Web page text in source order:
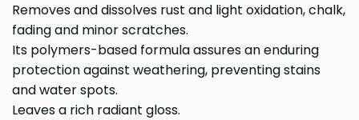
Removes and dissolves rust and light oxidation, chalk,
fading and minor scratches.
Its polymers-based formula assures an enduring
protection against weathering, preventing stains
and water spots.
Leaves a rich radiant gloss.